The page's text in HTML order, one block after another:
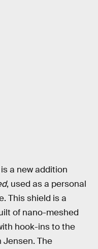
a new addition
, used as a personal
This shield is a
of nano-meshed
hook-ins to the
Jensen. The